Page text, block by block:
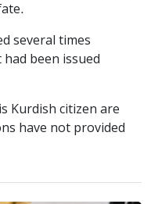
several times
been issued
Kurdish citizen are
have not provided